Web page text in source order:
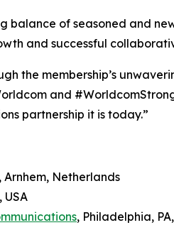
of seasoned and
and successful
the membership’s
and
partnership it is today.”
, Arnhem, Netherlands
USA
, Philadelphia,